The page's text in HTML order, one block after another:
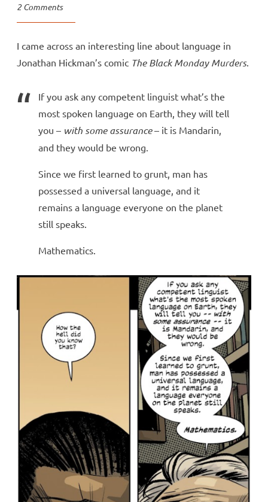
2 Comments
I came across an interesting line about language in
Jonathan Hickman’s comic The Black Monday Murders.
If you ask any competent linguist what’s the
most spoken language on Earth, they will tell
you – with some assurance– it is Mandarin,
and they would be wrong.
Since we first learned to grunt, man has
possessed a universal language, and it
remains a language everyone on the planet
still speaks.
Mathematics.